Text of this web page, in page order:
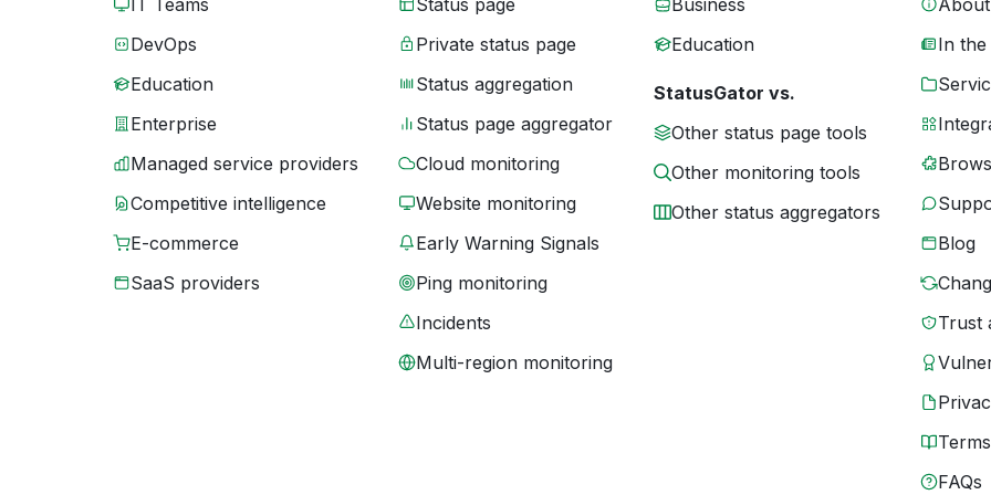
IT Teams
DevOps
Education
Enterprise
Managed service providers
Competitive intelligence
E-commerce
SaaS providers
Status page
Private status page
Status aggregation
Status page aggregator
Cloud monitoring
Website monitoring
Early Warning Signals
Ping monitoring
Incidents
Multi-region monitoring
Business
Education
StatusGator vs.
Other status page tools
Other monitoring tools
Other status aggregators
In the
Blog
Trust
Terms
FAQs